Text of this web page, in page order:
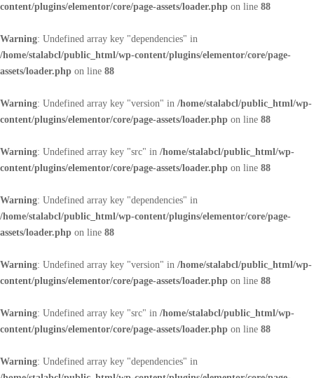
content/plugins/elementor/core/page-assets/loader.php on line 88
Warning: Undefined array key "dependencies" in
/home/stalabcl/public_html/wp-content/plugins/elementor/core/page-
assets/loader.php on line 88
Warning: Undefined array key "version" in /home/stalabcl/public_html/wp-
content/plugins/elementor/core/page-assets/loader.php on line 88
Warning: Undefined array key "src" in /home/stalabcl/public_html/wp-
content/plugins/elementor/core/page-assets/loader.php on line 88
Warning: Undefined array key "dependencies" in
/home/stalabcl/public_html/wp-content/plugins/elementor/core/page-
assets/loader.php on line 88
Warning: Undefined array key "version" in /home/stalabcl/public_html/wp-
content/plugins/elementor/core/page-assets/loader.php on line 88
Warning: Undefined array key "src" in /home/stalabcl/public_html/wp-
content/plugins/elementor/core/page-assets/loader.php on line 88
Warning: Undefined array key "dependencies" in